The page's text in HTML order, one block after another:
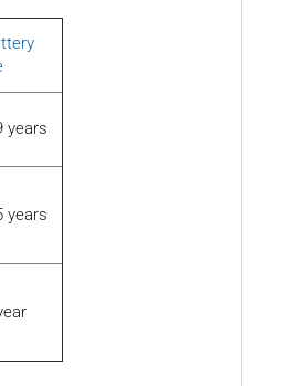
years
years